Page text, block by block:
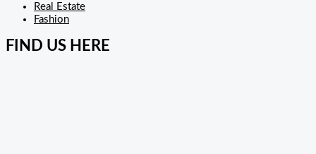
Real Estate
Fashion
FIND US HERE